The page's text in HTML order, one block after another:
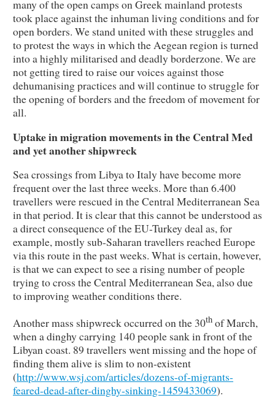
many of the open camps on Greek mainland protests
took place against the inhuman living conditions and for
open borders. We stand united with these struggles and
to protest the ways in which the Aegean region is turned
into a highly militarised and deadly borderzone. We are
not getting tired to raise our voices against those
dehumanising practices and will continue to struggle for
the opening of borders and the freedom of movement for
all.
Uptake in migration movements in the Central Med
and yet another shipwreck
Sea crossings from Libya to Italy have become more
frequent over the last three weeks. More than 6.400
travellers were rescued in the Central Mediterranean Sea
in that period. It is clear that this cannot be understood as
a direct consequence of the EU-Turkey deal as, for
example, mostly sub-Saharan travellers reached Europe
via this route in the past weeks. What is certain, however,
is that we can expect to see a rising number of people
trying to cross the Central Mediterranean Sea, also due
to improving weather conditions there.
Another mass shipwreck occurred on the 30th of March,
when a dinghy carrying 140 people sank in front of the
Libyan coast. 89 travellers went missing and the hope of
finding them alive is slim to non-existent
(http://www.wsj.com/articles/dozens-of-migrants-
feared-dead-after-dinghy-sinking-1459433069).